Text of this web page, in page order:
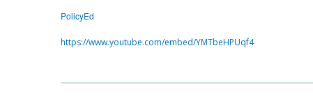
PolicyEd
https://www.youtube.com/embed/YMTbeHPUqf4